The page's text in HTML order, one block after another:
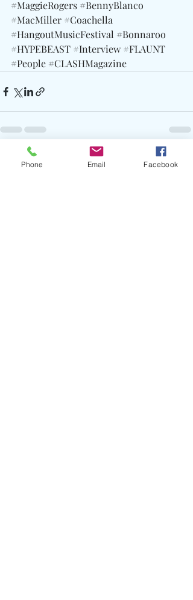
#MaggieRogers #BennyBlanco
#MacMiller #Coachella
#HangoutMusicFestival #Bonnaroo
#HYPEBEAST #Interview #FLAUNT
#People #CLASHMagazine
Recent Posts See All
Phone Email Facebook